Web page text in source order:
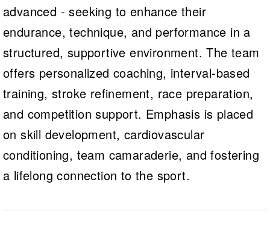
Adult Learn-To-Swim Central
advanced - seeking to enhance their
endurance, technique, and performance in a
structured, supportive environment. The team
offers personalized coaching, interval-based
training, stroke refinement, race preparation,
and competition support. Emphasis is placed
on skill development, cardiovascular
conditioning, team camaraderie, and fostering
a lifelong connection to the sport.